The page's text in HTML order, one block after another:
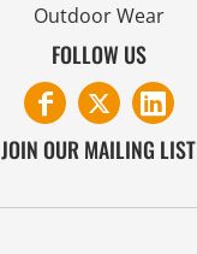
Outdoor Wear
FOLLOW US
JOIN OUR MAILING LIST